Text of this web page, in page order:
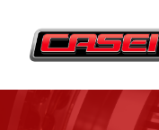
content